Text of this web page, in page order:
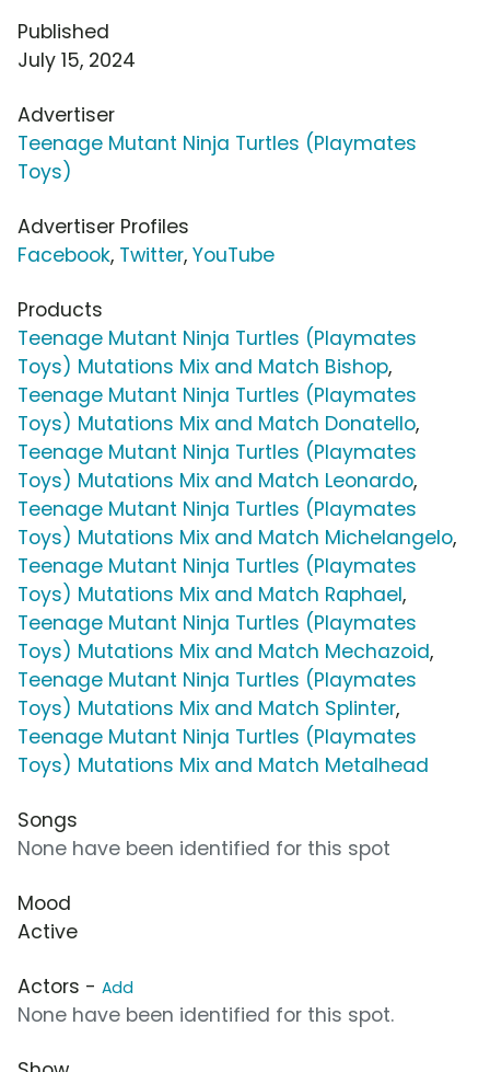
Published
July 15, 2024
Advertiser
Teenage Mutant Ninja Turtles (Playmates
Toys)
Advertiser Profiles
Facebook, Twitter, YouTube
Products
Teenage Mutant Ninja Turtles (Playmates
Toys) Mutations Mix and Match Bishop,
Teenage Mutant Ninja Turtles (Playmates
Toys) Mutations Mix and Match Donatello,
Teenage Mutant Ninja Turtles (Playmates
Toys) Mutations Mix and Match Leonardo,
Teenage Mutant Ninja Turtles (Playmates
Toys) Mutations Mix and Match Michelangelo,
Teenage Mutant Ninja Turtles (Playmates
Toys) Mutations Mix and Match Raphael,
Teenage Mutant Ninja Turtles (Playmates
Toys) Mutations Mix and Match Mechazoid,
Teenage Mutant Ninja Turtles (Playmates
Toys) Mutations Mix and Match Splinter,
Teenage Mutant Ninja Turtles (Playmates
Toys) Mutations Mix and Match Metalhead
Songs
None have been identified for this spot
Mood
Active
Actors - Add
None have been identified for this spot.